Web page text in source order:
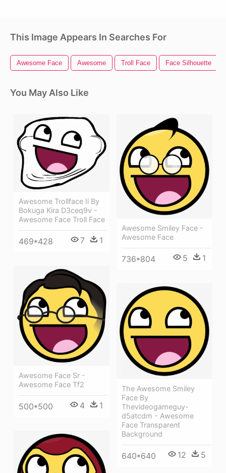
This Image Appears In Searches For
Awesome Face Awesome Troll Face Face Silhouette
You May Also Like
Awesome Trollface Ii By
Bokuga Kira D3ceq9v -
Awesome Face Troll Face
469*428 7 1
Awesome Smiley Face -
Awesome Face
736*804 5 1
Awesome Face Sr -
Awesome Face Tf2
500*500 4 1
The Awesome Smiley
Face By
Thevideogameguy-
d5atcdm - Awesome
Face Transparent
Background
640*640 12 5